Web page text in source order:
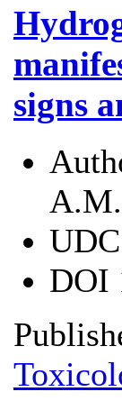
signs
UDC
DOI